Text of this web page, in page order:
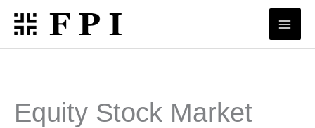
Skip
content
Equity Stock Market